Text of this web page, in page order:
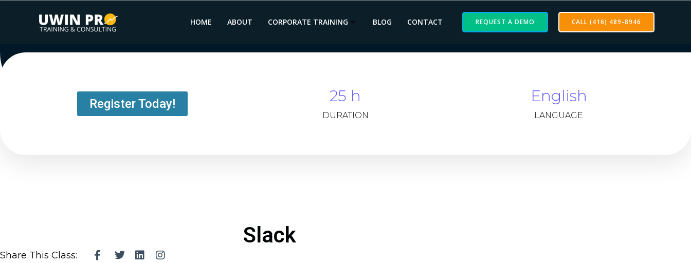
HOME ABOUT CORPORATE TRAINING BLOG CONTACT REQUEST A DEMO CALL (416) 489-8946
Register Today! 25 h
DURATION
English
LANGUAGE
Share This Class:
Slack